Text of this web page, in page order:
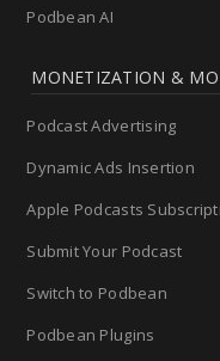
Podbean AI
MONETIZATION &
Podcast Advertising
Dynamic Ads Insertion
Apple Podcasts
Submit Your Podcast
Switch to Podbean
Podbean Plugins